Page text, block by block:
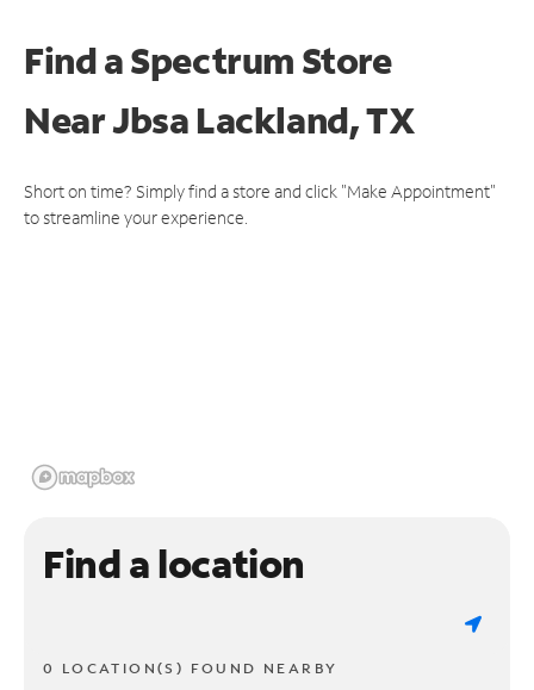
Find a Spectrum Store
NearJbsa Lackland, TX
Short on time? Simply find a store and click "Make Appointment"
to streamline your experience.
Find a location
0 LOCATION(S) FOUND NEARBY